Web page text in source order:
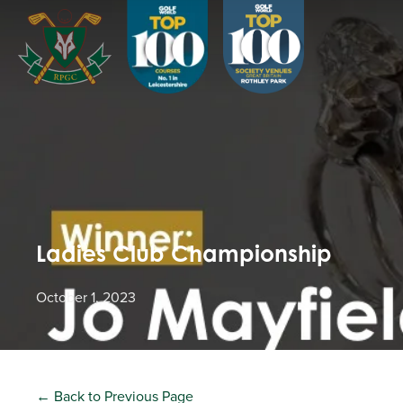
Ladies Club Championship
October 1, 2023
← Back to Previous Page